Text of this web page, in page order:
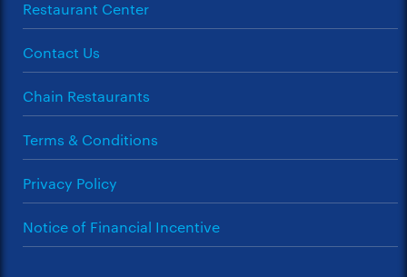
Restaurant Center
Contact Us
Chain Restaurants
Terms & Conditions
Privacy Policy
Notice of Financial Incentive